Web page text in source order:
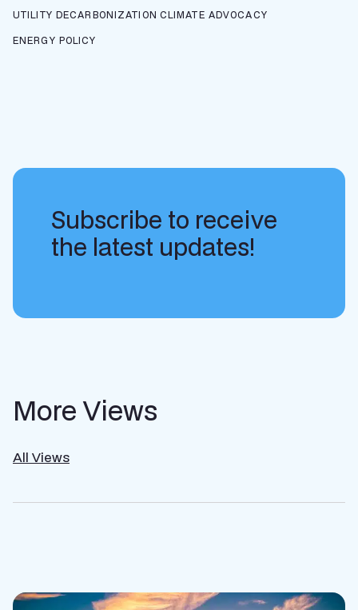
UTILITY DECARBONIZATION CLIMATE ADVOCACY
ENERGY POLICY
Subscribe to receive
the latest updates!
More Views
All Views